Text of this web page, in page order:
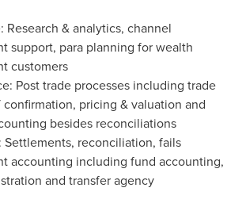
Research & analytics, channel
support, para planning for wealth
customers
Post trade processes including trade
pricing & valuation and
besides reconciliations
Settlements, reconciliation, fails
accounting including fund accounting,
and transfer agency